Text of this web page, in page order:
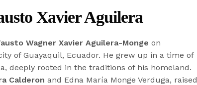
Xavier Aguilera
Wagner Xavier Aguilera-Monge on
of Guayaquil, Ecuador. He grew up in a time of
deeply rooted in the traditions of his homeland.
Calderon and Edna María Monge Verduga, raised